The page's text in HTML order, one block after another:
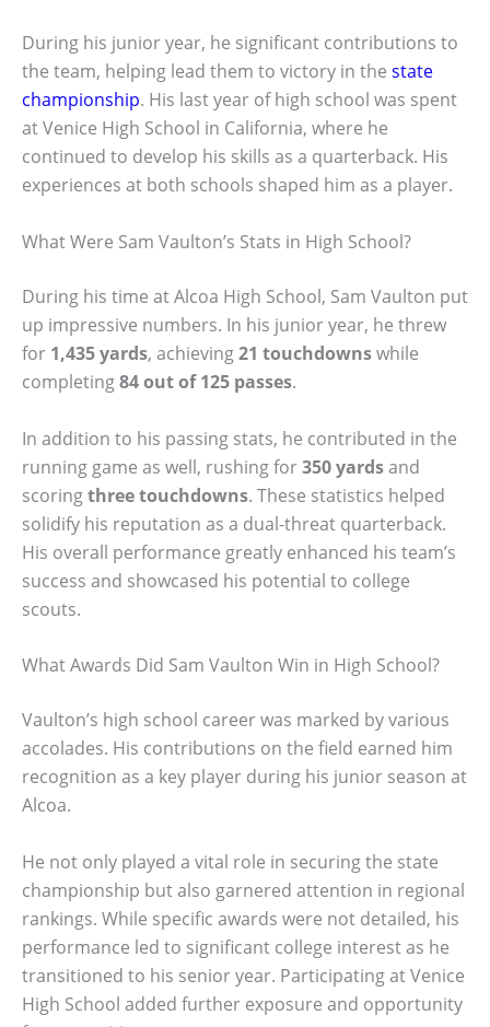
During his junior year, he significant contributions to
the team, helping lead them to victory in the state
championship. His last year of high school was spent
at Venice High School in California, where he
continued to develop his skills as a quarterback. His
experiences at both schools shaped him as a player.
What Were Sam Vaulton’s Stats in High School?
During his time at Alcoa High School, Sam Vaulton put
up impressive numbers. In his junior year, he threw
for 1,435 yards, achieving21 touchdownswhile
completing84 out of 125 passes.
In addition to his passing stats, he contributed in the
running game as well, rushing for350 yardsand
scoringthree touchdowns. These statistics helped
solidify his reputation as a dual-threat quarterback.
His overall performance greatly enhanced his team’s
success and showcased his potential to college
scouts.
What Awards Did Sam Vaulton Win in High School?
Vaulton’s high school career was marked by various
accolades. His contributions on the field earned him
recognition as a key player during his junior season at
Alcoa.
He not only played a vital role in securing the state
championship but also garnered attention in regional
rankings. While specific awards were not detailed, his
performance led to significant college interest as he
transitioned to his senior year. Participating at Venice
High School added further exposure and opportunity